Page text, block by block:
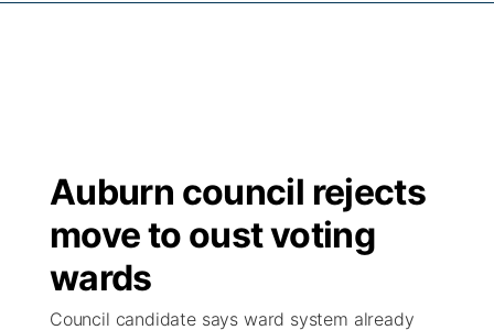
Regional
Ag & Outdoor
Closings/Delays
Submit a Closing
Nebraska Road Conditions
Broadcast Schedule
NCN Player of the Game
NCN Top Plays
B103
Storm Troopers Sign Up
Song Request
Watch Live
Auburn council rejects
move to oust voting
wards
Council candidate says ward system already